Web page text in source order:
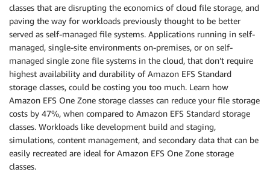
classes that are disrupting the economics of cloud file storage, and
paving the way for workloads previously thought to be better
served as self-managed file systems. Applications running in self-
managed, single-site environments on-premises, or on self-
managed single zone file systems in the cloud, that don’t require
highest availability and durability of Amazon EFS Standard
storage classes, could be costing you too much. Learn how
Amazon EFS One Zone storage classes can reduce your file storage
costs by 47%, when compared to Amazon EFS Standard storage
classes. Workloads like development build and staging,
simulations, content management, and secondary data that can be
easily recreated are ideal for Amazon EFS One Zone storage
classes.